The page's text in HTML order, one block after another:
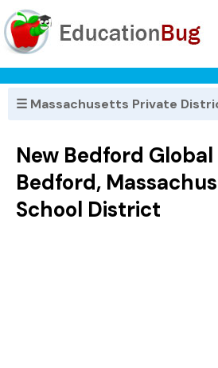
☰ Massachusetts Private
New Bedford
Bedford,
School District